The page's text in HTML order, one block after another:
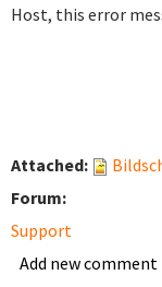
Host, this error
Attached:
Forum:
Support
Add new comment